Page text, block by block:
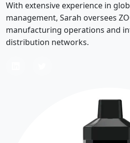
With extensive experience in
management, Sarah oversees
manufacturing operations and
distribution networks.